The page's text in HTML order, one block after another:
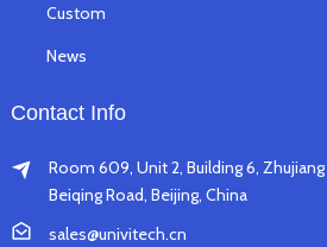
Custom
News
Contact Info
Room 609, Unit 2, Building 6, Zhujiang
Beiqing Road, Beijing, China
sales@univitech.cn